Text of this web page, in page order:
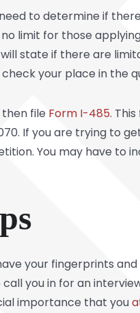
to determine if
limit for those
state if there are
your place in the
then file Form I-485.
If you are trying to
You may have to
your fingerprints
call you in for an
importance that you